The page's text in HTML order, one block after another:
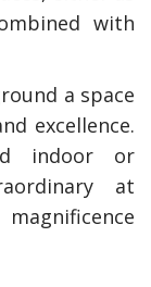
with
a space
excellence.
indoor or
at